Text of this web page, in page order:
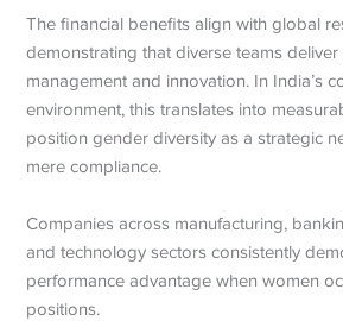
The financial benefits align with global
demonstrating that diverse teams
management and innovation. In India’s
environment, this translates into
position gender diversity as a strategic
mere compliance.
Companies across manufacturing,
and technology sectors consistently
performance advantage when women
positions.